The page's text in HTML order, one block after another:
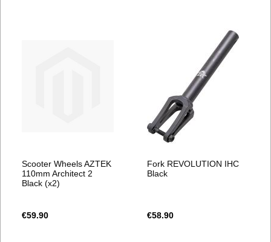
Scooter Wheels AZTEK
110mm Architect 2
Black (x2)
€59.90
Fork REVOLUTION IHC
Black
€58.90